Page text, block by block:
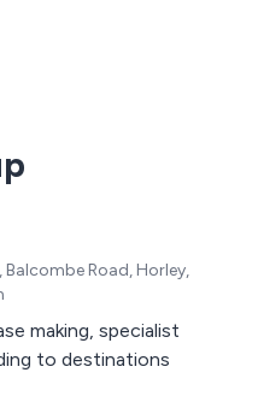
Road, Horley,
making, specialist
to destinations